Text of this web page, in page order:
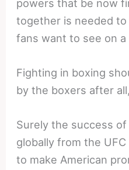
powers that be now
together is needed
fans want to see on a
Fighting in boxing
by the boxers after
Surely the success
globally from the
to make American